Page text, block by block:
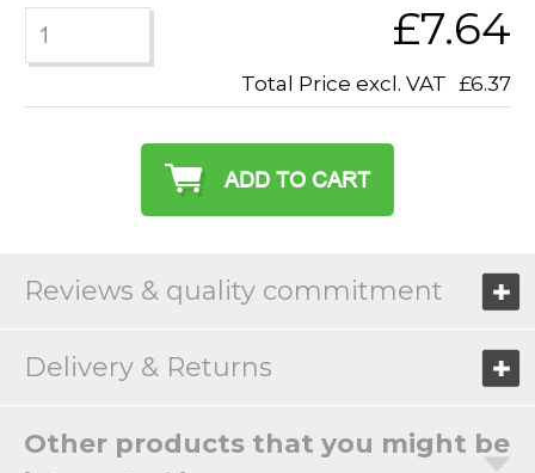
£7.64
Total Price excl. VAT £6.37
Reviews & quality commitment
Delivery & Returns
Other products that you might be